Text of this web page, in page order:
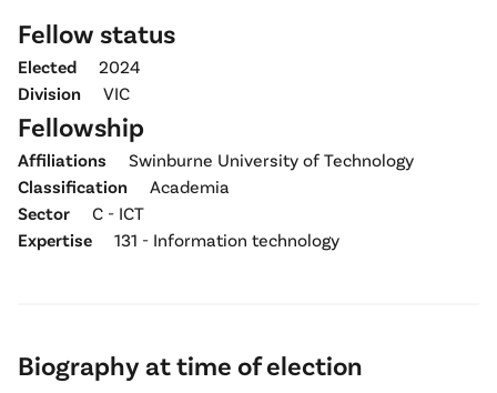
Fellow status
Elected
2024
Division
VIC
Fellowship
Affiliations
Swinburne University of Technology
Classification
Academia
Sector
C - ICT
Expertise
131 - Information technology
Biography at time of election